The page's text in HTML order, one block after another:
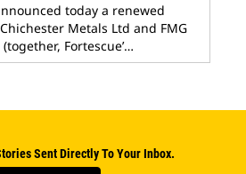
today a renewed
Metals Ltd and FMG
Fortescue’…
Sent Directly To Your Inbox.